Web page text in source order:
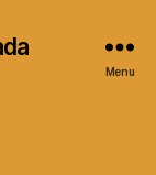
Menu